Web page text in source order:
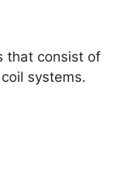
that consist of
systems.